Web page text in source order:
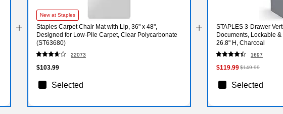
New at Staples
Staples Carpet Chair Mat with Lip, 36" x 48",
Designed for Low-Pile Carpet, Clear Polycarbonate
(ST63680)
22073
$103.99
Selected
STAPLES 3-Drawer
Documents, Lockable
26.8" H, Charcoal
1697
$119.99$149.99
Selected